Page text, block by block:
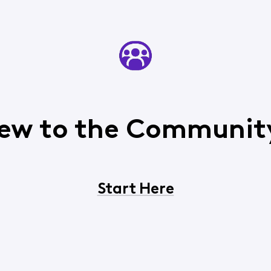
to the
Start Here